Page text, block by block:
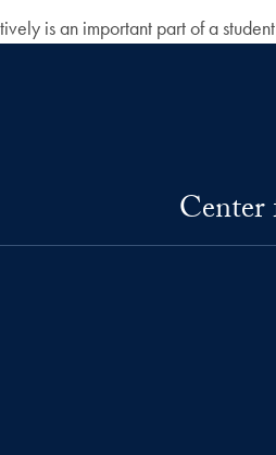
is an important part of a
Center